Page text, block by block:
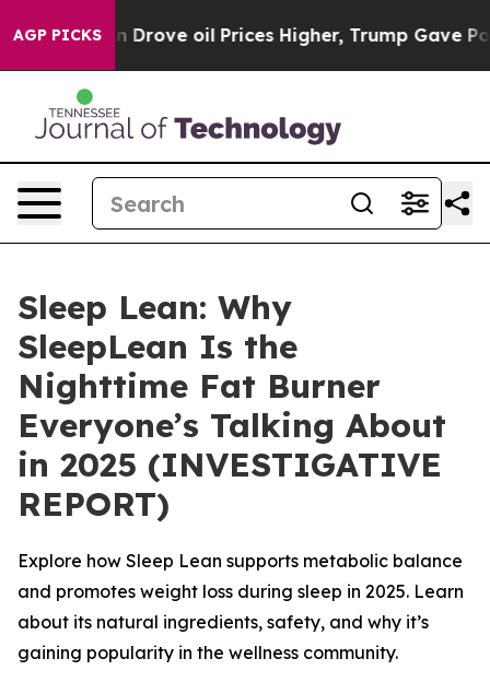
AGP PICKS
Drove oil Prices Higher, Trump Gave Politically
Sleep Lean: Why
SleepLean Is the
Nighttime Fat Burner
Everyone’s Talking About
in 2025 (INVESTIGATIVE
REPORT)
Explore how Sleep Lean supports metabolic balance
and promotes weight loss during sleep in 2025. Learn
about its natural ingredients, safety, and why it’s
gaining popularity in the wellness community.